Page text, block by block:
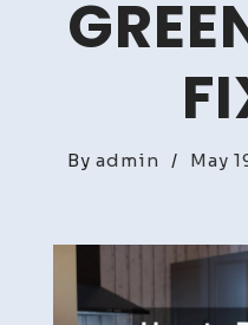
By admin / May